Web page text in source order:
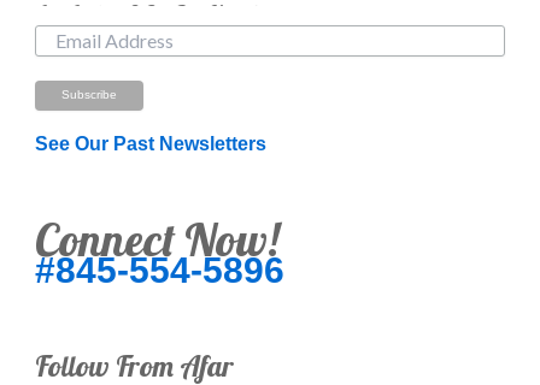
Just Looking? Get Our Newsletter.
See Our Past Newsletters
Connect Now!
#845-554-5896
Follow From Afar